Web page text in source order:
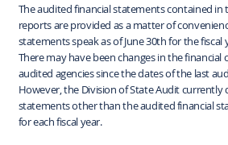
The audited financial statements contained
reports are provided as a matter of
statements speak as of June 30th for the
There may have been changes in the
audited agencies since the dates of the last
However, the Division of State Audit currently
statements other than the audited financial
for each fiscal year.